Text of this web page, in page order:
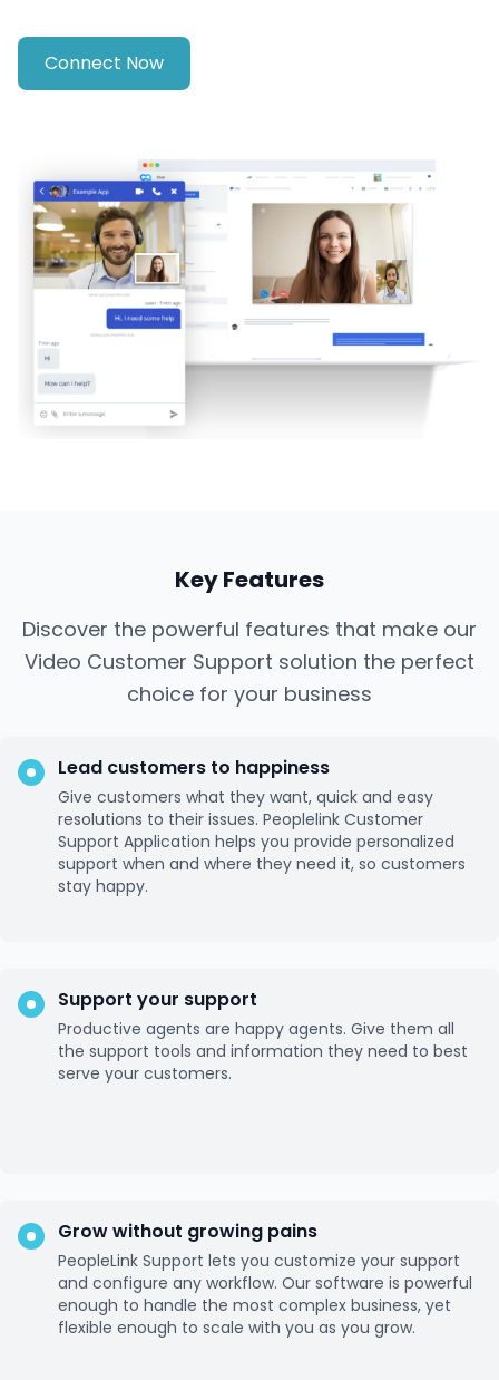
Connect Now
Key Features
Discover the powerful features that make our
Video Customer Support solution the perfect
choice for your business
Lead customers to happiness
Give customers what they want, quick and easy
resolutions to their issues. Peoplelink Customer
Support Application helps you provide personalized
support when and where they need it, so customers
stay happy.
Support your support
Productive agents are happy agents. Give them all
the support tools and information they need to best
serve your customers.
Grow without growing pains
PeopleLink Support lets you customize your support
and configure any workflow. Our software is powerful
enough to handle the most complex business, yet
flexible enough to scale with you as you grow.